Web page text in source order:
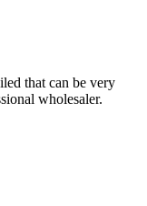
that can be very
wholesaler.